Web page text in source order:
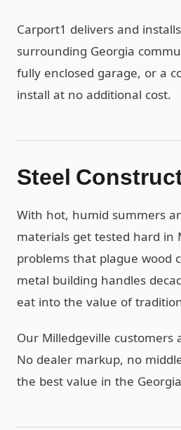
Carport1 delivers and
surrounding Georgia
fully enclosed garage, or a
install at no additional cost.
Steel
With hot, humid summers
materials get tested hard in
problems that plague wood
metal building handles
eat into the value of
Our Milledgeville customers
No dealer markup, no
the best value in the